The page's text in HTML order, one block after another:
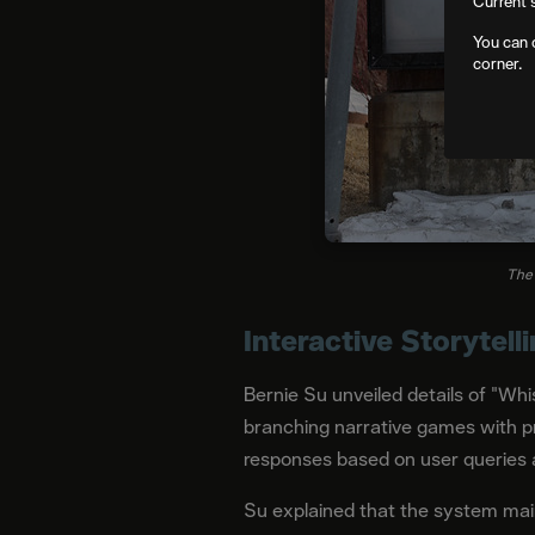
Interactive
Bernie Su unveiled details of
branching narrative games with
responses based on user queries
Su explained that the system
You
corner.